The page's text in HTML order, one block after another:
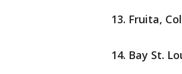
Fruita,
Bay St.